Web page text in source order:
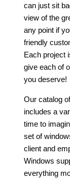
can just sit
view of the
any point if
friendly
Each project
give each of
you deserve!
Our catalog
includes a
time to
set of
client and
Windows
everything